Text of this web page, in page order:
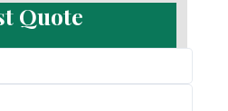
Quote